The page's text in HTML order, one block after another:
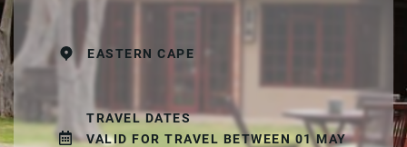
EASTERN CAPE
TRAVEL DATES
VALID FOR TRAVEL BETWEEN 01 MAY